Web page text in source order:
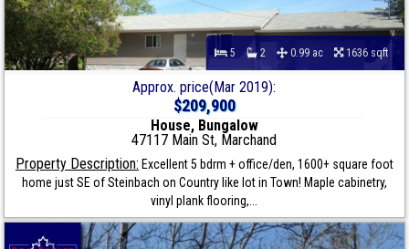
5 2 0.99 ac 1636 sqft
Approx. price(Mar 2019):
$209,900
House, Bungalow
47117 Main St, Marchand
Property Description: Excellent 5 bdrm + office/den, 1600+ square foot
home just SE of Steinbach on Country like lot in Town! Maple cabinetry,
vinyl plank flooring,...